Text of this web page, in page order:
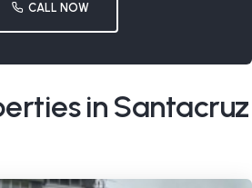
CALL NOW
in Santacruz